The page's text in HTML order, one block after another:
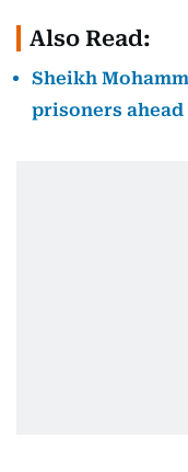
Also Read:
Sheikh
prisoners ahead